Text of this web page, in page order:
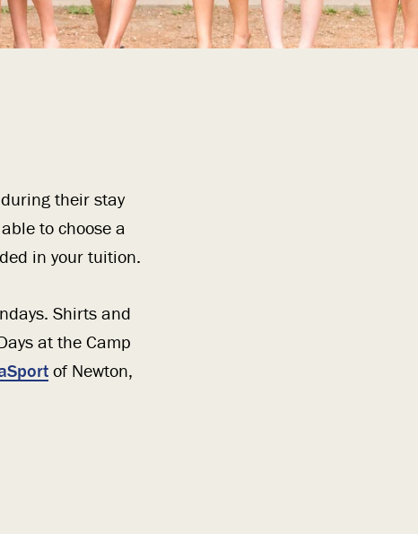
their stay
to choose a
in your tuition.
Shirts and
at the Camp
of Newton,